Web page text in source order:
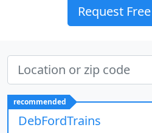
Request
recommended
DebFordTrains